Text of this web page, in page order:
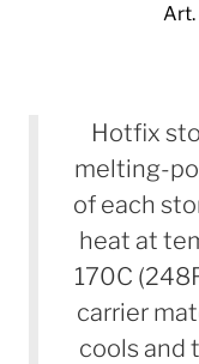
Art.
Hotfix
melting-
of each
heat at
170C
carrier
cools and